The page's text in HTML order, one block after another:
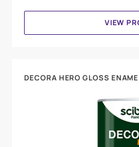
VIEW
DECORA HERO GLOSS